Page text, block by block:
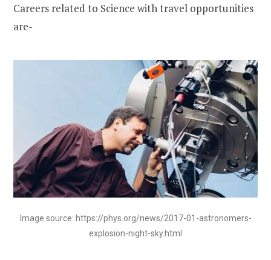
Careers related to Science with travel opportunities
are-
Image source: https://phys.org/news/2017-01-astronomers-
explosion-night-sky.html